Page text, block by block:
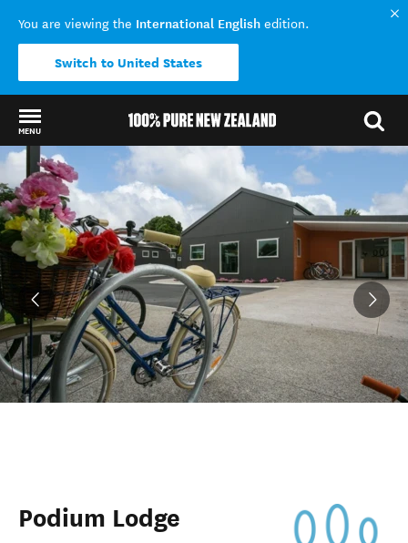
You are viewing the International English edition.
Switch to United States
MENU
Back to my results
Podium Lodge